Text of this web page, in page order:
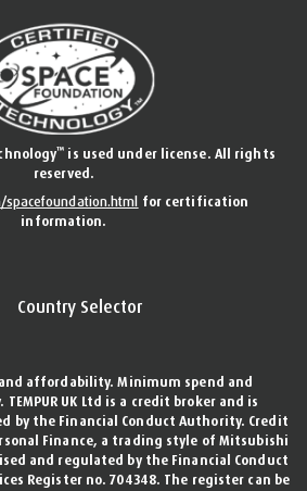
™ is used under license. All rights
reserved.
spacefoundation.html for certification
information.
Country Selector
affordability. Minimum spend and
UK Ltd is a credit broker and is
by the Financial Conduct Authority. Credit
Finance, a trading style of Mitsubishi
and regulated by the Financial Conduct
Register no. 704348. The register can be